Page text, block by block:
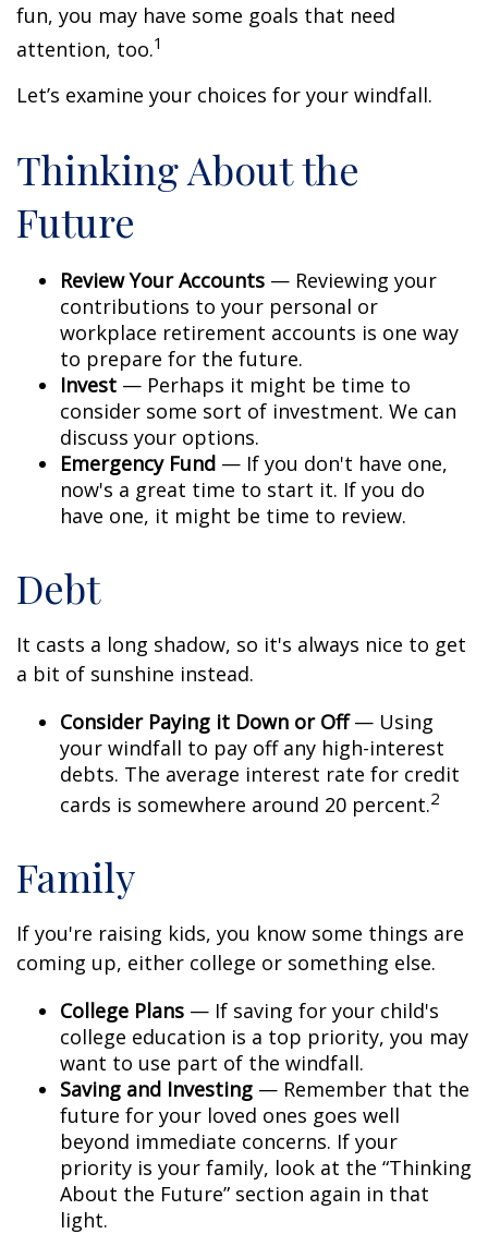
fun, you may have some goals that need
attention, too.1
Let’s examine your choices for your windfall.
Thinking About the
Future
Review Your Accounts — Reviewing your
contributions to your personal or
workplace retirement accounts is one way
to prepare for the future.
Invest — Perhaps it might be time to
consider some sort of investment. We can
discuss your options.
Emergency Fund — If you don't have one,
now's a great time to start it. If you do
have one, it might be time to review.
Debt
It casts a long shadow, so it's always nice to get
a bit of sunshine instead.
Consider Paying it Down or Off— Using
your windfall to pay off any high-interest
debts. The average interest rate for credit
cards is somewhere around 20 percent.2
Family
If you're raising kids, you know some things are
coming up, either college or something else.
College Plans — If saving for your child's
college education is a top priority, you may
want to use part of the windfall.
Saving and Investing — Remember that the
future for your loved ones goes well
beyond immediate concerns. If your
priority is your family, look at the “Thinking
About the Future” section again in that
light.